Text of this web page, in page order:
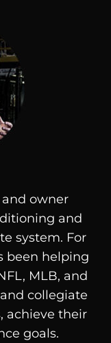
owner
and
system. For
been helping
MLB, and
collegiate
achieve their
goals.